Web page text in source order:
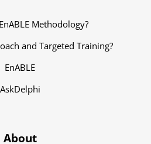
Methodology?
and Targeted Training?
EnABLE
AskDelphi
About